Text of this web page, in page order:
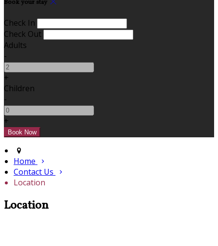
Book your stay
Check In
Check Out
Adults
-
+
Children
-
+
Home
Contact Us
Location
Location